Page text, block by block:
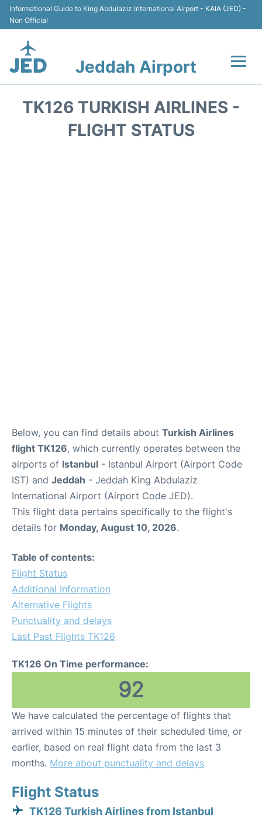
Informational Guide to King Abdulaziz International Airport - KAIA (JED) -
Non Official
Jeddah Airport
TK126 TURKISH AIRLINES -
FLIGHT STATUS
Below, you can find details about Turkish Airlines
flight TK126, which currently operates between the
airports of Istanbul - Istanbul Airport (Airport Code
IST) and Jeddah - Jeddah King Abdulaziz
International Airport (Airport Code JED).
This flight data pertains specifically to the flight's
details for Monday, August 10, 2026.
Table of contents:
Flight Status
Additional Information
Alternative Flights
Punctuality and delays
Last Past Flights TK126
TK126 On Time performance:
92
We have calculated the percentage of flights that
arrived within 15 minutes of their scheduled time, or
earlier, based on real flight data from the last 3
months. More about punctuality and delays
Flight Status
TK126 Turkish Airlines from Istanbul